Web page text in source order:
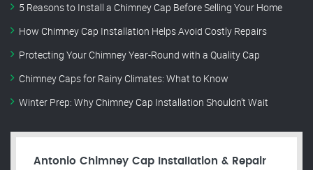
5 Reasons to Install a Chimney Cap Before Selling Your Home
How Chimney Cap Installation Helps Avoid Costly Repairs
Protecting Your Chimney Year-Round with a Quality Cap
Chimney Caps for Rainy Climates: What to Know
Winter Prep: Why Chimney Cap Installation Shouldn’t Wait
Antonio Chimney Cap Installation & Repair